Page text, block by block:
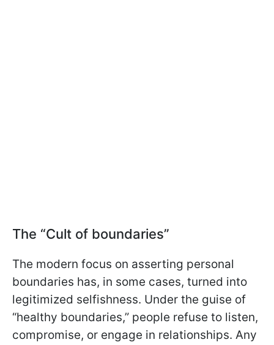
The “Cult of boundaries”
The modern focus on asserting personal
boundaries has, in some cases, turned into
legitimized selfishness. Under the guise of
“healthy boundaries,” people refuse to listen,
compromise, or engage in relationships. Any